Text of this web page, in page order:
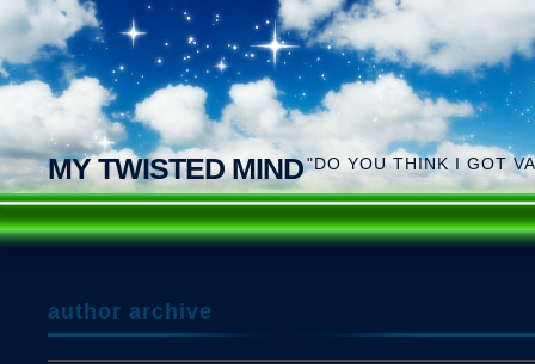
MY TWISTED MIND"DO YOU THINK I GOT
author archive